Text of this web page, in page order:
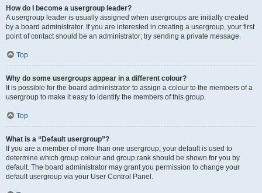
How do I become a usergroup leader?
A usergroup leader is usually assigned when usergroups are initially created
by a board administrator. If you are interested in creating a usergroup, your first
point of contact should be an administrator; try sending a private message.
Top
Why do some usergroups appear in a different colour?
It is possible for the board administrator to assign a colour to the members of a
usergroup to make it easy to identify the members of this group.
Top
What is a “Default usergroup”?
If you are a member of more than one usergroup, your default is used to
determine which group colour and group rank should be shown for you by
default. The board administrator may grant you permission to change your
default usergroup via your User Control Panel.